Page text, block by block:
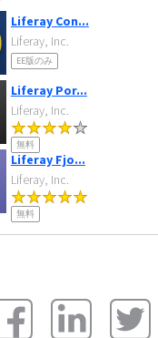
Liferay Con...
Liferay, Inc.
EE版のみ
Liferay Por...
Liferay, Inc.
無料
Liferay Fjo...
Liferay, Inc.
無料